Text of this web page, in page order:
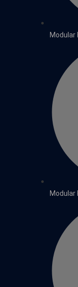
Modular
Modular